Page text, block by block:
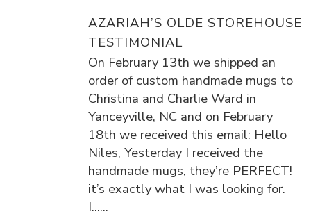
AZARIAH’S OLDE STOREHOUSE
TESTIMONIAL
On February 13th we shipped an
order of custom handmade mugs to
Christina and Charlie Ward in
Yanceyville, NC and on February
18th we received this email: Hello
Niles, Yesterday I received the
handmade mugs, they’re PERFECT!
it’s exactly what I was looking for.
I......